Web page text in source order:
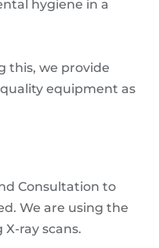
hygiene in a
this, we provide
equipment as
Consultation to
We are using the
ray scans.